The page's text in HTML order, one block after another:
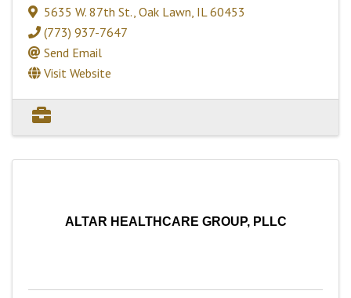
5635 W. 87th St., Oak Lawn, IL60453
(773) 937-7647
Send Email
Visit Website
ALTAR HEALTHCARE GROUP, PLLC